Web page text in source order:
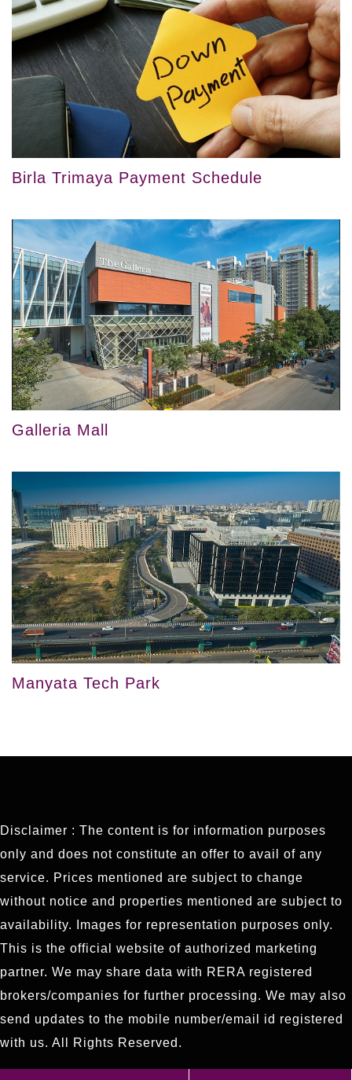
Birla Trimaya Payment Schedule
Galleria Mall
Manyata Tech Park
Disclaimer : The content is for information purposes
only and does not constitute an offer to avail of any
service. Prices mentioned are subject to change
without notice and properties mentioned are subject to
availability. Images for representation purposes only.
This is the official website of authorized marketing
partner. We may share data with RERA registered
brokers/companies for further processing. We may also
send updates to the mobile number/email id registered
with us. All Rights Reserved.